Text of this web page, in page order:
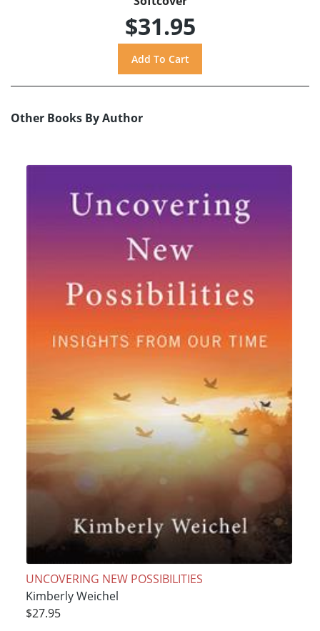
$31.95
Other Books By Author
UNCOVERING NEW POSSIBILITIES
Kimberly Weichel
$27.95